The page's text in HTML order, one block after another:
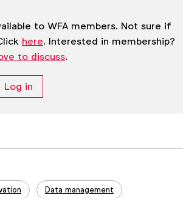
to WFA members. Not sure if
here. Interested in membership?
to discuss.
Log in
Data management